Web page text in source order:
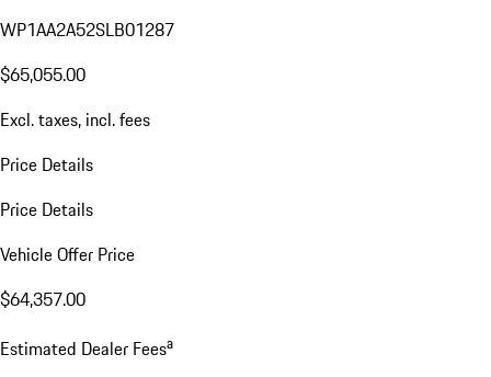
WP1AA2A52SLB01287
$65,055.00
Excl. taxes, incl. fees
Price Details
Price Details
Vehicle Offer Price
$64,357.00
Estimated Dealer Feesa